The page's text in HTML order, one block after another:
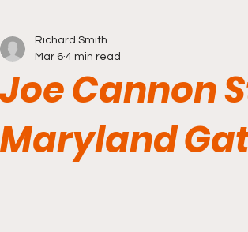
Joe Cannon
Maryland
Richard Smith
Mar 6 4 min read